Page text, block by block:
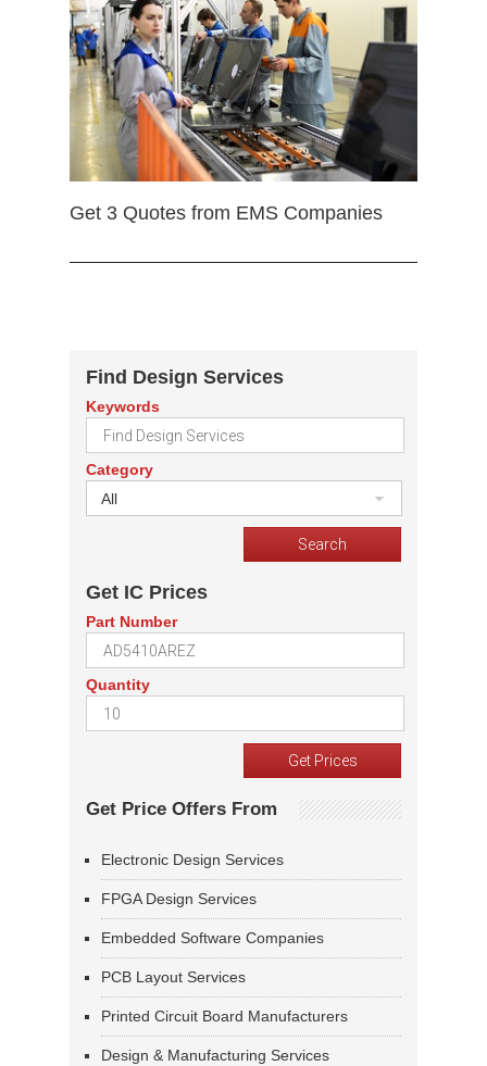
Get 3 Quotes from EMS Companies
Find Design Services
Keywords
Category
All
Get IC Prices
Part Number
Quantity
Get Price Offers From
Electronic Design Services
FPGA Design Services
Embedded Software Companies
PCB Layout Services
Printed Circuit Board Manufacturers
Design & Manufacturing Services